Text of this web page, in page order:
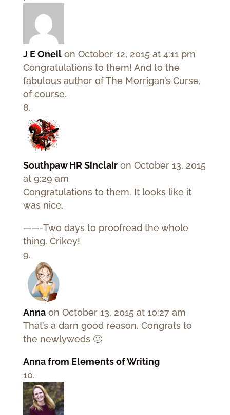
J E Oneil on October 12, 2015 at 4:11 pm
Congratulations to them! And to the
fabulous author of The Morrigan’s Curse,
of course.
Southpaw HR Sinclair on October 13, 2015
at 9:29 am
Congratulations to them. It looks like it
was nice.
——-Two days to proofread the whole
thing. Crikey!
Anna on October 13, 2015 at 10:27 am
That’s a darn good reason. Congrats to
the newlyweds 🙂
Anna from Elements of Writing